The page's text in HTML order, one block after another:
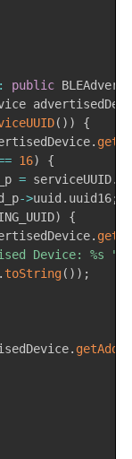
: public
( ) )
{
.
16)
{
= serviceUUID.
->uuid . uuid16;
)
{
.
Device: %s "
toString( ) ) ;
.